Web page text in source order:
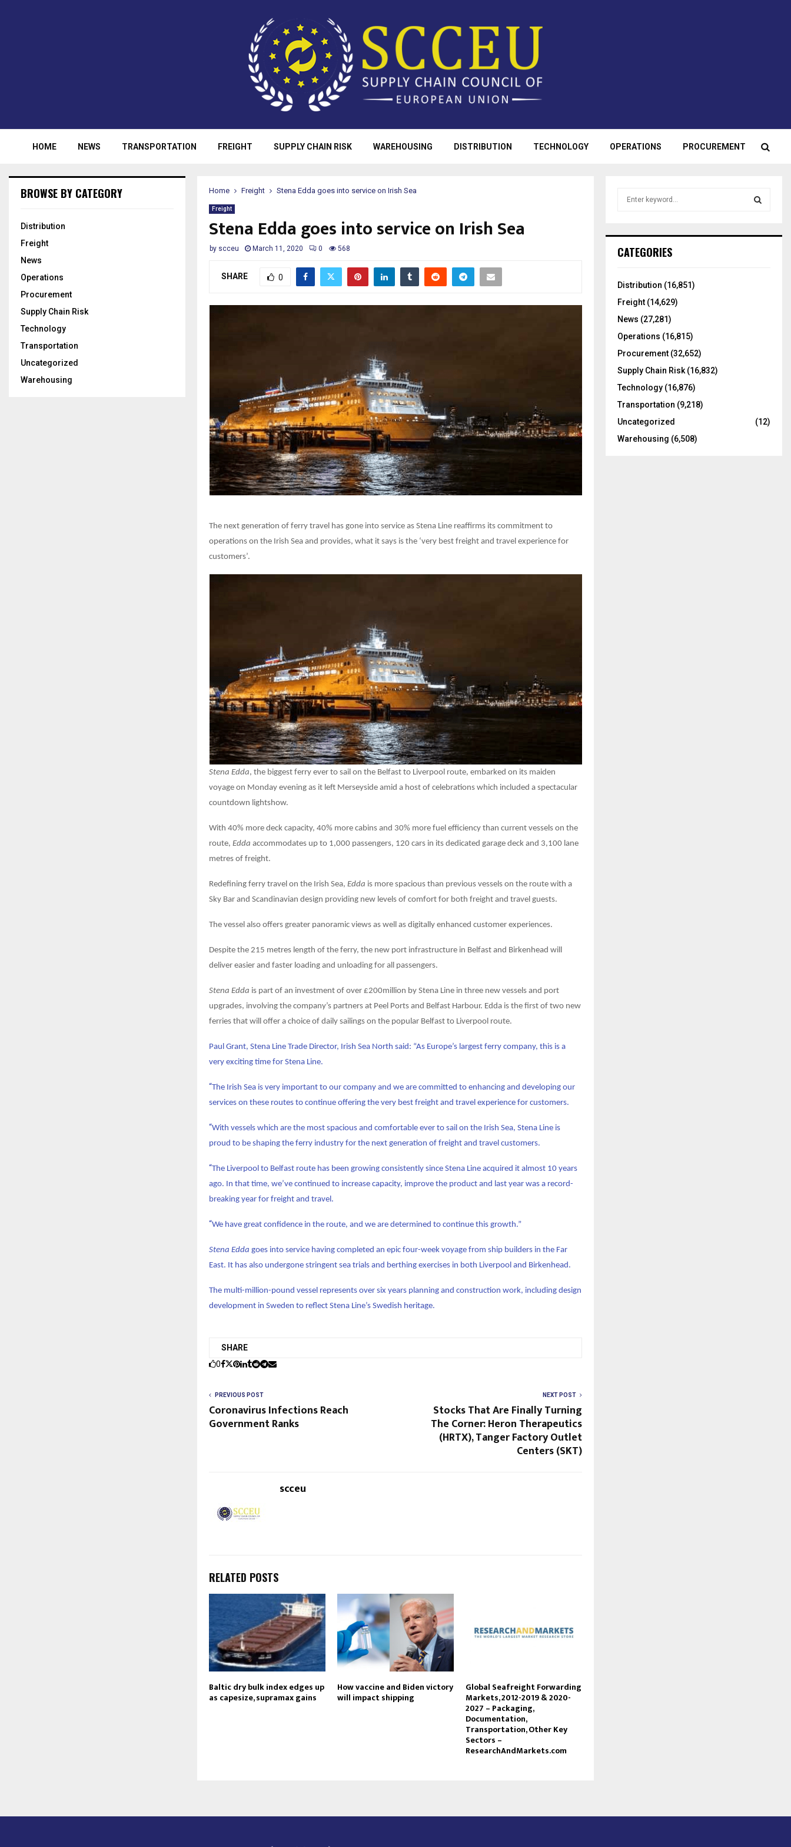
HOME NEWS TRANSPORTATION FREIGHT SUPPLY CHAIN RISK WAREHOUSING DISTRIBUTION TECHNOLOGY OPERATIONS PROCUREMENT
Home Freight Stena Edda goes into service on Irish Sea
Freight
Stena Edda goes into service on Irish Sea
by scceu March 11, 2020 0 568
SHARE 0
The next generation of ferry travel has gone into service as Stena Line reaffirms its commitment to
operations on the Irish Sea and provides, what it says is the ‘very best freight and travel experience for
customers’.
Stena Edda, the biggest ferry ever to sail on the Belfast to Liverpool route, embarked on its maiden
voyage on Monday evening as it left Merseyside amid a host of celebrations which included a spectacular
countdown lightshow.
With 40% more deck capacity, 40% more cabins and 30% more fuel efficiency than current vessels on the
route, Edda accommodates up to 1,000 passengers, 120 cars in its dedicated garage deck and 3,100 lane
metres of freight.
Redefining ferry travel on the Irish Sea, Edda is more spacious than previous vessels on the route with a
Sky Bar and Scandinavian design providing new levels of comfort for both freight and travel guests.
The vessel also offers greater panoramic views as well as digitally enhanced customer experiences.
Despite the 215 metres length of the ferry, the new port infrastructure in Belfast and Birkenhead will
deliver easier and faster loading and unloading for all passengers.
Stena Edda is part of an investment of over £200million by Stena Line in three new vessels and port
upgrades, involving the company’s partners at Peel Ports and Belfast Harbour. Edda is the first of two new
ferries that will offer a choice of daily sailings on the popular Belfast to Liverpool route.
Paul Grant, Stena Line Trade Director, Irish Sea North said: “As Europe’s largest ferry company, this is a
very exciting time for Stena Line.
“The Irish Sea is very important to our company and we are committed to enhancing and developing our
services on these routes to continue offering the very best freight and travel experience for customers.
“With vessels which are the most spacious and comfortable ever to sail on the Irish Sea, Stena Line is
proud to be shaping the ferry industry for the next generation of freight and travel customers.
“The Liverpool to Belfast route has been growing consistently since Stena Line acquired it almost 10 years
ago. In that time, we’ve continued to increase capacity, improve the product and last year was a record-
breaking year for freight and travel.
“We have great confidence in the route, and we are determined to continue this growth.”
Stena Edda goes into service having completed an epic four-week voyage from ship builders in the Far
East. It has also undergone stringent sea trials and berthing exercises in both Liverpool and Birkenhead.
The multi-million-pound vessel represents over six years planning and construction work, including design
development in Sweden to reflect Stena Line’s Swedish heritage.
SHARE
0
PREVIOUS POST
Coronavirus Infections Reach
Government Ranks
NEXT POST
Stocks That Are Finally Turning
The Corner: Heron Therapeutics
(HRTX), Tanger Factory Outlet
Centers (SKT)
scceu
RELATED POSTS
Baltic dry bulk index edges up
as capesize, supramax gains
How vaccine and Biden victory
will impact shipping
Global Seafreight Forwarding
Markets, 2012-2019 & 2020-
2027 – Packaging,
Documentation,
Transportation, Other Key
Sectors –
ResearchAndMarkets.com
BROWSE BY CATEGORY
Distribution
Freight
News
Operations
Procurement
Supply Chain Risk
Technology
Transportation
Uncategorized
Warehousing
h
o
:
CATEGORIES
Distribution (16,851)
Freight (14,629)
News (27,281)
Operations (16,815)
Procurement (32,652)
Supply Chain Risk (16,832)
Technology (16,876)
Transportation (9,218)
Uncategorized
(12)
Warehousing (6,508)